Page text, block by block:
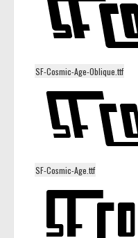
SF-Cosmic-Age-Oblique.ttf
SF-Cosmic-Age.ttf